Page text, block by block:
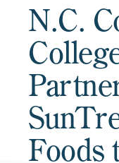
N.C.
Foods